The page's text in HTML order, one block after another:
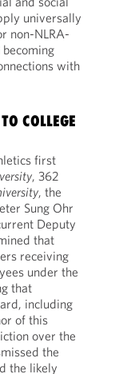
universally
non-NLRA-
with
COLLEGE
first
, 362
, the
Sung Ohr
Deputy
that
receiving
under the
that
including
of this
over the
the
the likely